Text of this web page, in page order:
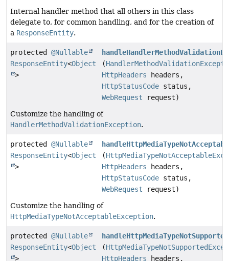
Internal handler method that all others in this class
delegate to, for common handling, and for the creation of
a ResponseEntity.
protected @Nullable
ResponseEntity<Object
>
(
HttpHeaders headers,
HttpStatusCode status,
WebRequest request)
Customize the handling of
HandlerMethodValidationException.
protected @Nullable
ResponseEntity<Object
>
(
HttpHeaders headers,
HttpStatusCode status,
WebRequest request)
Customize the handling of
HttpMediaTypeNotAcceptableException.
protected @Nullable
ResponseEntity<Object
>
handleHttpMediaTypeNotSupported
(
HttpHeaders headers,